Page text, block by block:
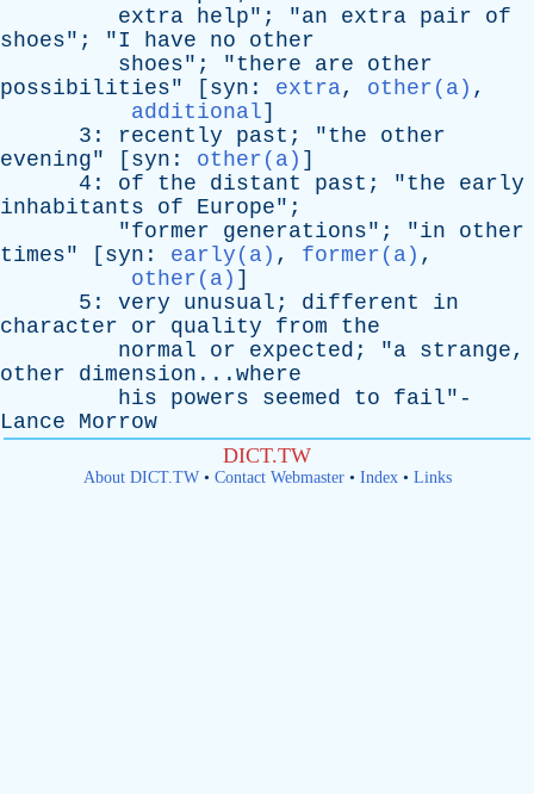
extra help"; "an extra pair
of
shoes"; "I have no
other
shoes"; "there are
other
possibilities" [ syn : extra, other(a) ,
additional]
3: recently past ; "the
other
evening" [ syn : other(a) ]
4: of the distant past ; "the
early
inhabitants
of Europe";
"former generations"; "in
other
times" [ syn : early(a) , former(a) ,
other(a) ]
5: very unusual ; different
in
character
or quality from
the
normal
or expected ; "a strange,
other dimension...where
his
powers seemed to fail"-
Lance
Morrow
DICT.TW
About DICT.TW• Contact Webmaster• Index• Links